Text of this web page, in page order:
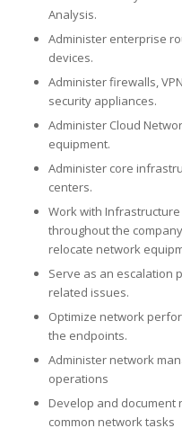
Analysis.
Administer enterprise
devices.
Administer firewalls,
security appliances.
Administer Cloud
equipment.
Administer core
centers.
Work with
throughout the
relocate network
Serve as an escalation
related issues.
Optimize network
the endpoints.
Administer network
operations
Develop and document
common network tasks